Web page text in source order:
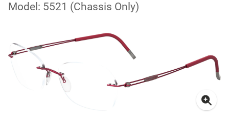
Model: 5521 (Chassis Only)